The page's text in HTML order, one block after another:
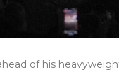
of his